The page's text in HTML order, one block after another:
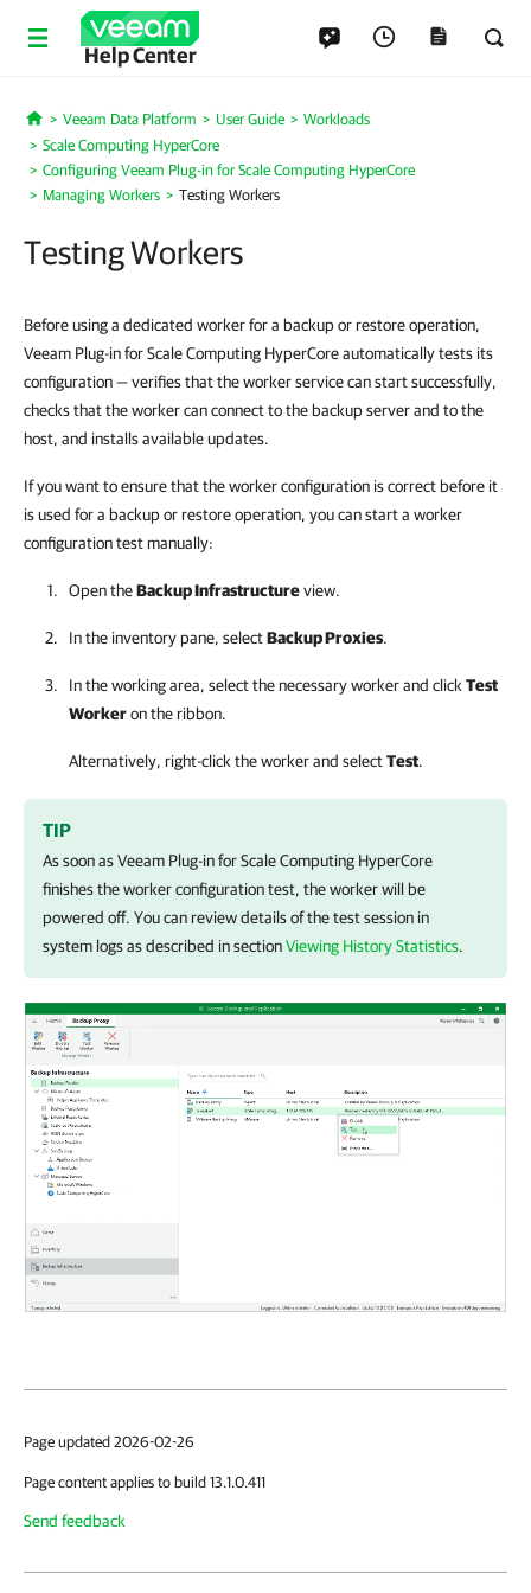
Help Center
Home
Veeam Data Platform User Guide
Workloads
Scale Computing HyperCore
Configuring Veeam Plug-in for Scale Computing HyperCore
Managing Workers
Testing Workers
Testing Workers
Before using a dedicated worker for a backup or restore operation,
Veeam Plug-in for Scale Computing HyperCore automatically tests its
configuration — verifies that the worker service can start successfully,
checks that the worker can connect to the backup server and to the
host, and installs available updates.
If you want to ensure that the worker configuration is correct before it
is used for a backup or restore operation, you can start a worker
configuration test manually:
Open theBackup Infrastructureview.
In the inventory pane, selectBackup Proxies.
In the working area, select the necessary worker and click Test
Workeron the ribbon.
Alternatively, right-click the worker and selectTest.
TIP
As soon asVeeam Plug-in for Scale Computing HyperCore
finishes the worker configuration test, the worker will be
powered off. You can review details of the test session in
system logs as described in sectionViewing History Statistics.
Page updated 2026-02-26
Page content applies to build 13.1.0.411
Send feedback